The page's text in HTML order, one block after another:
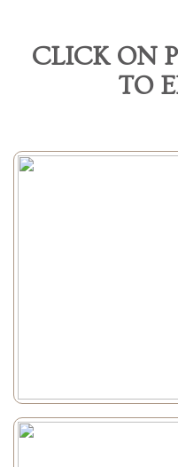
CLICK ON
TO